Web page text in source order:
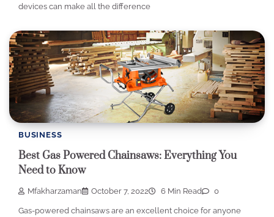
devices can make all the difference
BUSINESS
Best Gas Powered Chainsaws: Everything You
Need to Know
Mfakharzaman October 7, 2022 6 Min Read 0
Gas-powered chainsaws are an excellent choice for anyone